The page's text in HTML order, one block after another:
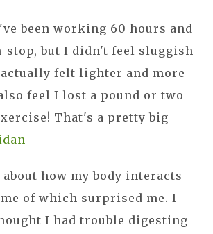
been working 60 hours and
stop, but I didn't feel sluggish
felt lighter and more
feel I lost a pound or two
That's a pretty big
how my body interacts
of which surprised me. I
I had trouble digesting